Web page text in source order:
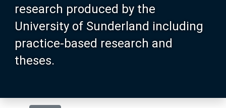
research produced by the
University of Sunderland including
practice-based research and
theses.
Browse
Search